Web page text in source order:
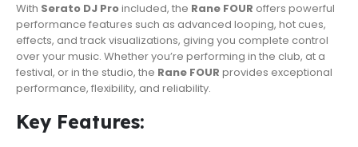
With Serato DJ Proincluded, the Rane FOUR offers powerful
performance features such as advanced looping, hot cues,
effects, and track visualizations, giving you complete control
over your music. Whether you’re performing in the club, at a
festival, or in the studio, the Rane FOUR provides exceptional
performance, flexibility, and reliability.
Key Features: